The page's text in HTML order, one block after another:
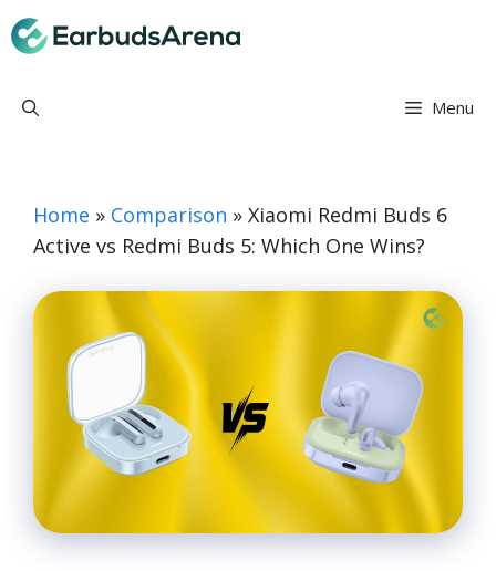
Skip
to
Menu
Home » Comparison » Xiaomi Redmi Buds 6
Active vs Redmi Buds 5: Which One Wins?